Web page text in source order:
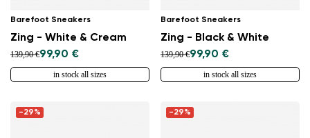
Barefoot Sneakers
Zing - White & Cream
139,90 €99,90 €
in stock all sizes
Barefoot Sneakers
Zing - Black & White
139,90 €99,90 €
in stock all sizes
-29% -29%